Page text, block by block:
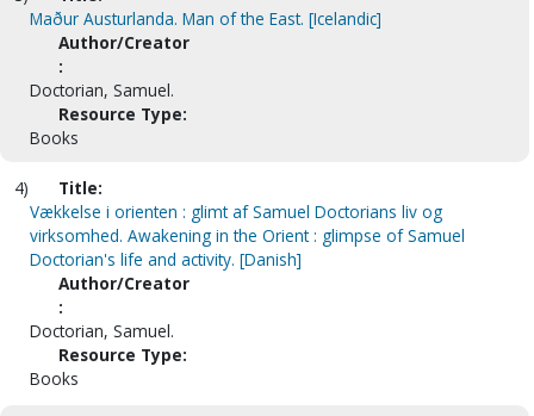
Maður Austurlanda. Man of the East. [Icelandic]
Author/Creator
:
Doctorian, Samuel.
Resource Type:
Books
4)
Title:
Vækkelse i orienten : glimt af Samuel Doctorians liv og
virksomhed. Awakening in the Orient : glimpse of Samuel
Doctorian's life and activity. [Danish]
Author/Creator
:
Doctorian, Samuel.
Resource Type:
Books